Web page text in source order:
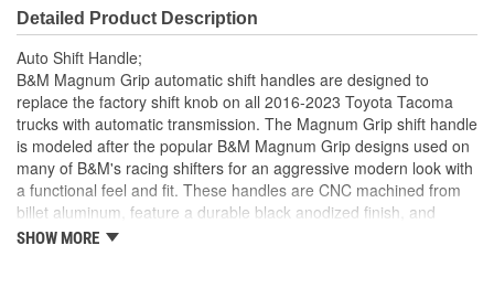
Detailed Product Description
Auto Shift Handle;
B&M Magnum Grip automatic shift handles are designed to
replace the factory shift knob on all 2016-2023 Toyota Tacoma
trucks with automatic transmission. The Magnum Grip shift handle
is modeled after the popular B&M Magnum Grip designs used on
many of B&M's racing shifters for an aggressive modern look with
a functional feel and fit. These handles are CNC machined from
billet aluminum, feature a durable black anodized finish, and
include replaceable polycarbonate side grip plates. The kit
SHOW MORE